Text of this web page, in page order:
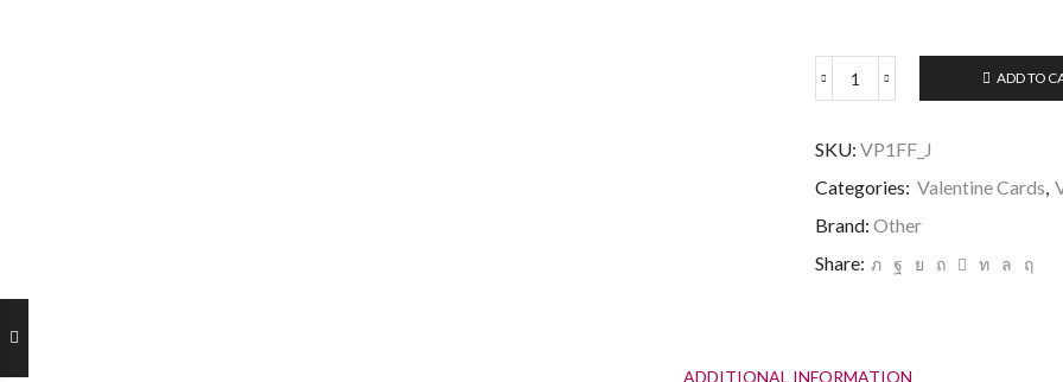
Valentine
card)
quantity
ADD TO
SKU: VP1FF_J
Categories: Valentine Cards,
Brand: Other
Share:
ADDITIONAL INFORMATION